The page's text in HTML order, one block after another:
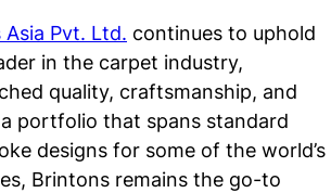
Pvt. Ltd. continues to uphold
in the carpet industry,
quality, craftsmanship, and
portfolio that spans standard
designs for some of the world’s
Brintons remains the go-to